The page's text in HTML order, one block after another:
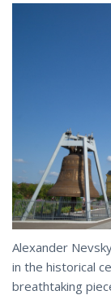
Alexander
in the historical
breathtaking